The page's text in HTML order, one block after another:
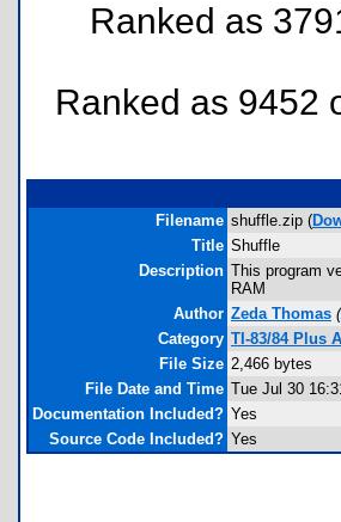
Ranked as
Ranked as 9452
Filename shuffle.zip (
Title Shuffle
Description This program
RAM
Author Zeda Thomas (
Category TI-83/84 Plus
File Size 2,466 bytes
File Date and Time Tue Jul 30
Documentation Included? Yes
Source Code Included? Yes